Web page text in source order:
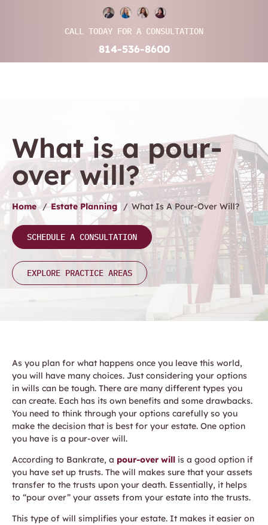
CALL TODAY FOR A CONSULTATION
814-536-8600
What is a pour-
over will?
Home / Estate Planning / What Is A Pour-Over Will?
SCHEDULE A CONSULTATION
EXPLORE PRACTICE AREAS
As you plan for what happens once you leave this world,
you will have many choices. Just considering your options
in wills can be tough. There are many different types you
can create. Each has its own benefits and some drawbacks.
You need to think through your options carefully so you
make the decision that is best for your estate. One option
you have is a pour-over will.
According to Bankrate, a pour-over will is a good option if
you have set up trusts. The will makes sure that your assets
transfer to the trusts upon your death. Essentially, it helps
to “pour over” your assets from your estate into the trusts.
This type of will simplifies your estate. It makes it easier on